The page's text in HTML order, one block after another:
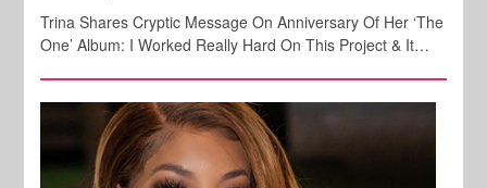
Trina Shares Cryptic Message On Anniversary Of Her ‘The
One’ Album: I Worked Really Hard On This Project & It…